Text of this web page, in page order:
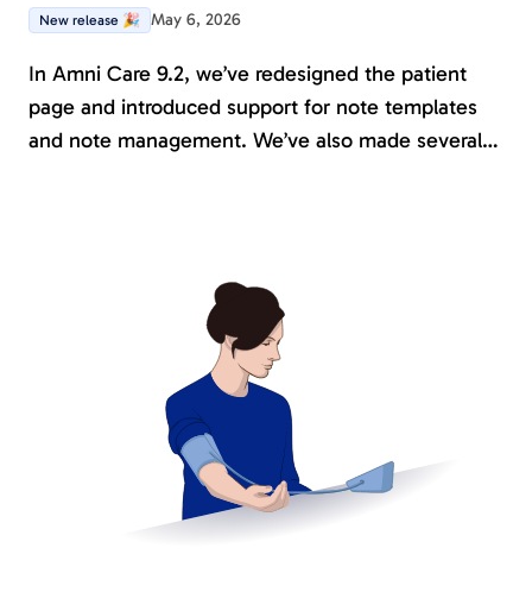
New release 🎉 May 6, 2026
In Amni Care 9.2, we’ve redesigned the patient
page and introduced support for note templates
and note management. We’ve also made several
journals are now available in English.